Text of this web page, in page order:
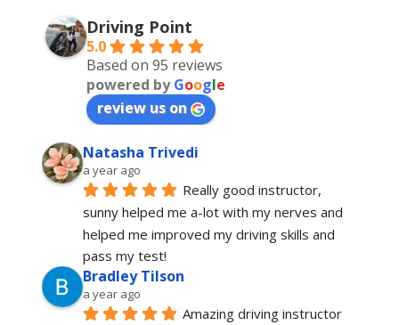
Driving Point
5.0
Based on 95 reviews
powered byGoogle
review us on
Natasha Trivedi
a year ago
Really good instructor,
sunny helped me a-lot with my nerves and
helped me improved my driving skills and
pass my test!
Bradley Tilson
a year ago
Amazing driving instructor